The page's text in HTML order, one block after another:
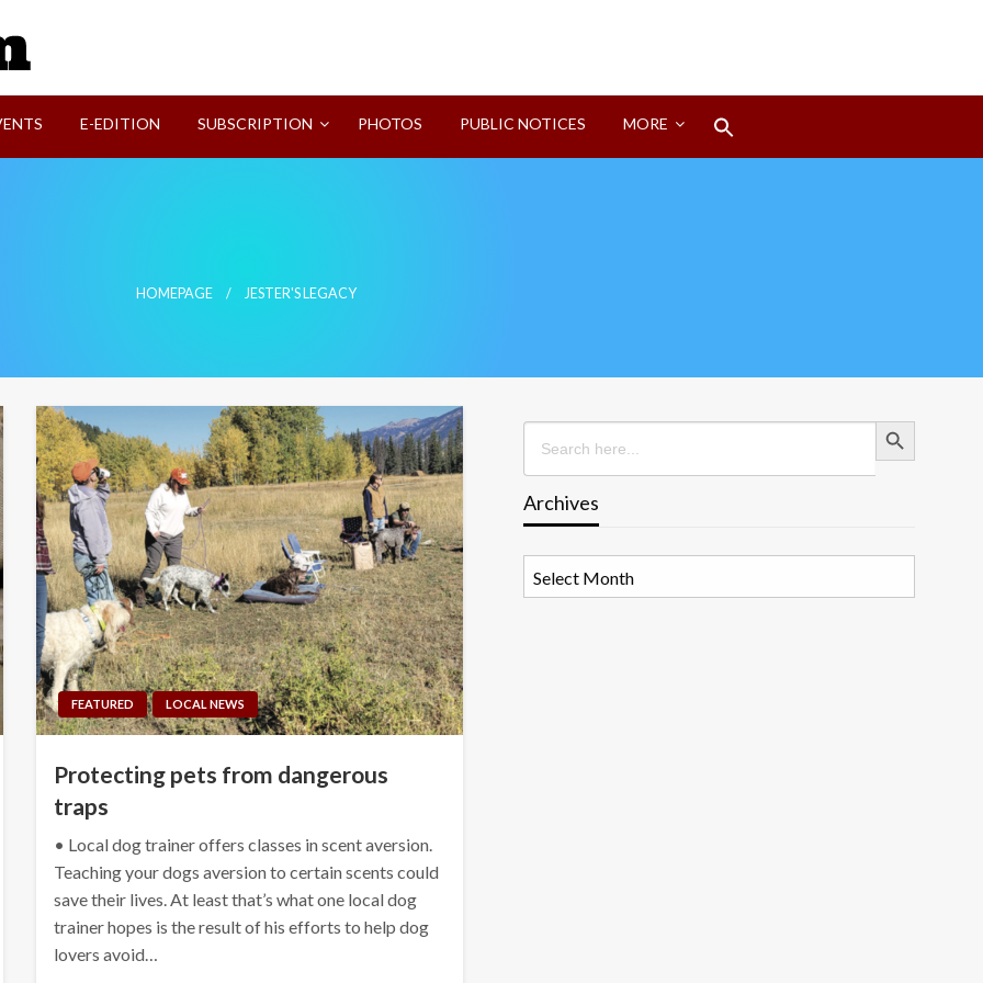
E-EDITION SUBSCRIPTION PHOTOS PUBLIC NOTICES MORE
HOMEPAGE JESTER'S LEGACY
FEATURED LOCAL NEWS
Protecting pets from dangerous
traps
• Local dog trainer offers classes in scent aversion.
Teaching your dogs aversion to certain scents could
save their lives. At least that’s what one local dog
trainer hopes is the result of his efforts to help dog
lovers avoid…
Search
for:
Search Button
Archives